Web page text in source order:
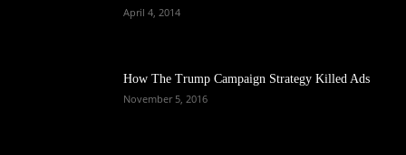
April 4, 2014
How The Trump Campaign Strategy Killed Ads
November 5, 2016